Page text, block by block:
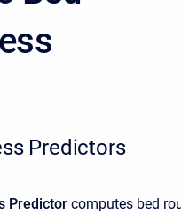
Predictors
Predictor computes bed